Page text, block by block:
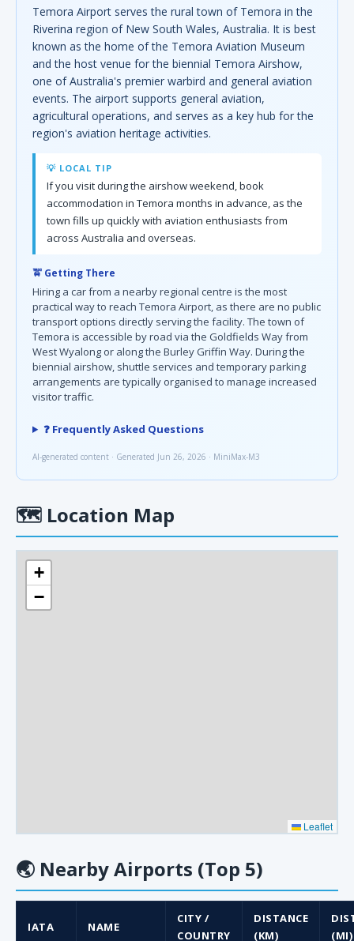
Temora Airport serves the rural town of Temora in the
Riverina region of New South Wales, Australia. It is best
known as the home of the Temora Aviation Museum
and the host venue for the biennial Temora Airshow,
one of Australia's premier warbird and general aviation
events. The airport supports general aviation,
agricultural operations, and serves as a key hub for the
region's aviation heritage activities.
💡 LOCAL TIP
If you visit during the airshow weekend, book
accommodation in Temora months in advance, as the
town fills up quickly with aviation enthusiasts from
across Australia and overseas.
🚖 Getting There
Hiring a car from a nearby regional centre is the most
practical way to reach Temora Airport, as there are no public
transport options directly serving the facility. The town of
Temora is accessible by road via the Goldfields Way from
West Wyalong or along the Burley Griffin Way. During the
biennial airshow, shuttle services and temporary parking
arrangements are typically organised to manage increased
visitor traffic.
❓ Frequently Asked Questions
AI-generated content · Generated Jun 26, 2026 · MiniMax-M3
🗺 Location Map
+
−
Leaflet
🌏 Nearby Airports (Top 5)
IATA NAME
CITY /
COUNTRY
DISTANCE
(KM)
(MI)